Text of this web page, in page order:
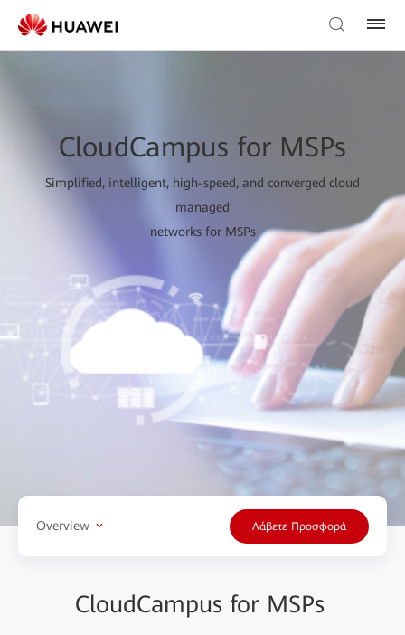
CloudCampus for MSPs
Simplified, intelligent, high-speed, and converged cloud
managed
networks for MSPs
Overview Λάβετε Προσφορά
CloudCampus for MSPs